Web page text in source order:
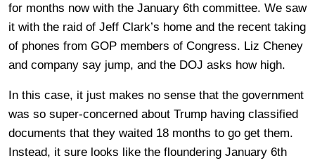
for months now with the January 6th committee. We saw
it with the raid of Jeff Clark’s home and the recent taking
of phones from GOP members of Congress. Liz Cheney
and company say jump, and the DOJ asks how high.
In this case, it just makes no sense that the government
was so super-concerned about Trump having classified
documents that they waited 18 months to go get them.
Instead, it sure looks like the floundering January 6th